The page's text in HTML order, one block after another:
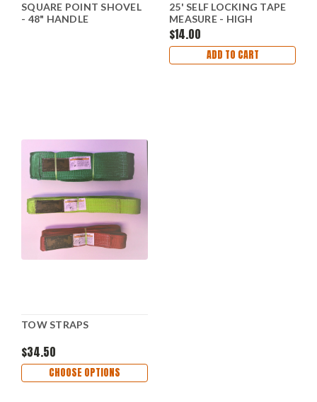
SQUARE POINT SHOVEL
- 48" HANDLE
25' SELF LOCKING TAPE
MEASURE - HIGH
VISIBILITY
$14.00
ADD TO CART
TOW STRAPS
$34.50
CHOOSE OPTIONS